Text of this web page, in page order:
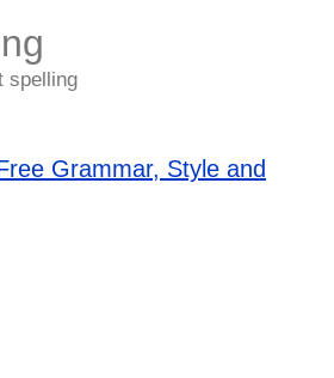
spelling
Grammar, Style and